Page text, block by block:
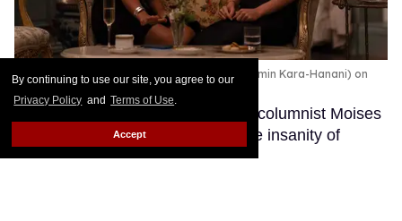
By continuing to use our site, you agree to our
Privacy Policy and Terms of Use.
Accept
Myha’la (Harper Stern) and Marisa Abel (Yasmin Kara-Hanani) on
'Industry.'
Simon Ridgway/HBO
In the column Straight Nonsense, columnist Moises
Mendez II takes a queer eye to the insanity of
straight culture.Keep Reading →